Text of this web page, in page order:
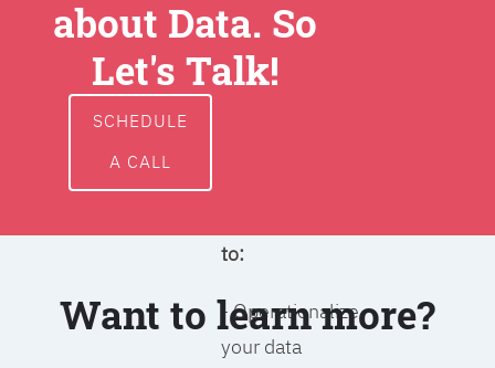
around data
ownership,
access, usage,
to:
- Operationalize
your data
about Data. So
Let's Talk!
SCHEDULE
A CALL
Want to learn more?